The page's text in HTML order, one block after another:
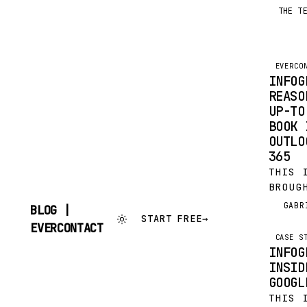
BLOG |
EVERCONTACT
START FREE→
THE
UP-
365
THIS
TIME
IN
CASE
THIS